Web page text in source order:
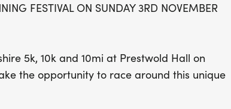
race
this
FESTIVAL ON SUNDAY 3RD NOVEMBER
5k, 10k and 10mi at Prestwold Hall on
the opportunity to race around this unique